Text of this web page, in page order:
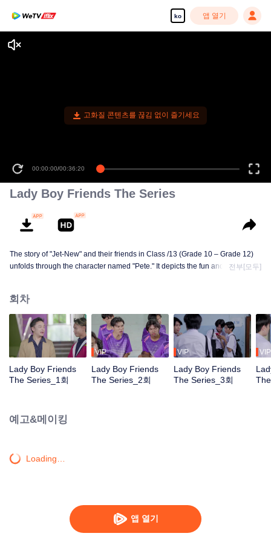
ko 앱 열기
앱 열기
고화질 콘텐츠를 끊김 없이 즐기세요
00:00:00/00:36:20
Lady Boy Friends The Series
The story of "Jet-New" and their friends in Class /13 (Grade 10 – Grade 12)
unfolds through the character named "Pete." It depicts the fun and excitement
and complexities. Life in an all-boys school brims with curiosity and the
desire to explore. The emergence of love stems from the teenagers' curiosity
about life, the unknown within their hearts, the fear of non-acceptance, or
simply the fear and confusion within their own hearts. And whether love has
no gender or not, are these youngsters growing up too fast? Find the
Having Fun"
전부[모두]
회차
Lady Boy Friends
The Series_1회
VIP
Lady Boy Friends
The Series_2회
VIP
Lady Boy Friends
The Series_3회
VIP
예고&메이킹
Loading…